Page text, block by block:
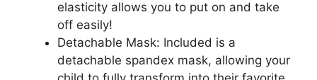
elasticity allows you to put on and take
off easily!
Detachable Mask: Included is a
detachable spandex mask, allowing your